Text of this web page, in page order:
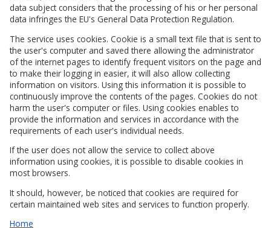
data subject considers that the processing of his or her personal
data infringes the EU's General Data Protection Regulation.
The service uses cookies. Cookie is a small text file that is sent to
the user's computer and saved there allowing the administrator
of the internet pages to identify frequent visitors on the page and
to make their logging in easier, it will also allow collecting
information on visitors. Using this information it is possible to
continuously improve the contents of the pages. Cookies do not
harm the user's computer or files. Using cookies enables to
provide the information and services in accordance with the
requirements of each user's individual needs.
If the user does not allow the service to collect above
information using cookies, it is possible to disable cookies in
most browsers.
It should, however, be noticed that cookies are required for
certain maintained web sites and services to function properly.
Home